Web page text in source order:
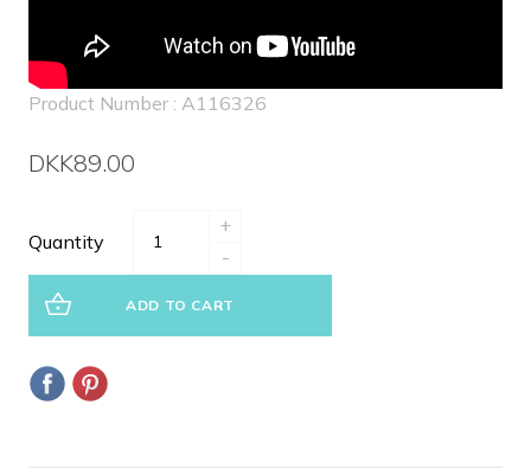
Product Number : A116326
DKK89.00
Quantity
+
-
ADD TO CART